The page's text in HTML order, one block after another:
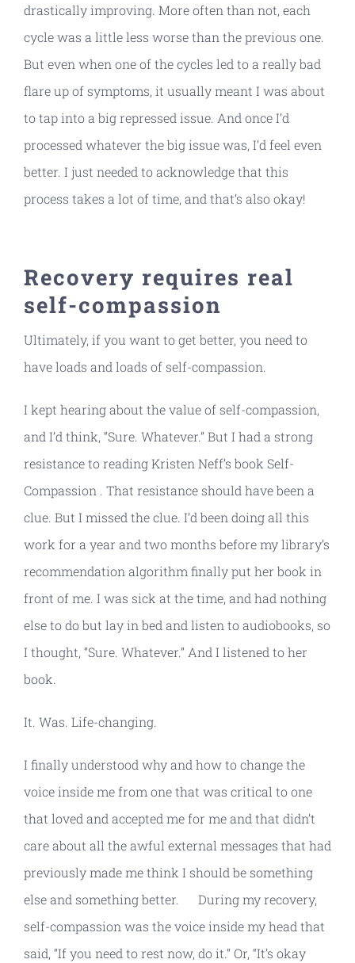
drastically improving. More often than not, each
cycle was a little less worse than the previous one.
But even when one of the cycles led to a really bad
flare up of symptoms, it usually meant I was about
to tap into a big repressed issue. And once I’d
processed whatever the big issue was, I’d feel even
better. I just needed to acknowledge that this
process takes a lot of time, and that’s also okay!
Recovery requires real
self-compassion
Ultimately, if you want to get better, you need to
have loads and loads of self-compassion.
I kept hearing about the value of self-compassion,
and I’d think, “Sure. Whatever.” But I had a strong
resistance to reading Kristen Neff’s book Self-
Compassion . That resistance should have been a
clue. But I missed the clue. I’d been doing all this
work for a year and two months before my library’s
recommendation algorithm finally put her book in
front of me. I was sick at the time, and had nothing
else to do but lay in bed and listen to audiobooks, so
I thought, “Sure. Whatever.” And I listened to her
book.
It. Was. Life-changing.
I finally understood why and how to change the
voice inside me from one that was critical to one
that loved and accepted me for me and that didn’t
care about all the awful external messages that had
previously made me think I should be something
else and something better. During my recovery,
self-compassion was the voice inside my head that
said, “If you need to rest now, do it.” Or, “It’s okay